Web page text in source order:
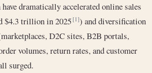
dramatically accelerated online sales
$4.3 trillion in 2025[1]) and diversification
D2C sites, B2B portals,
volumes, return rates, and customer
surged.